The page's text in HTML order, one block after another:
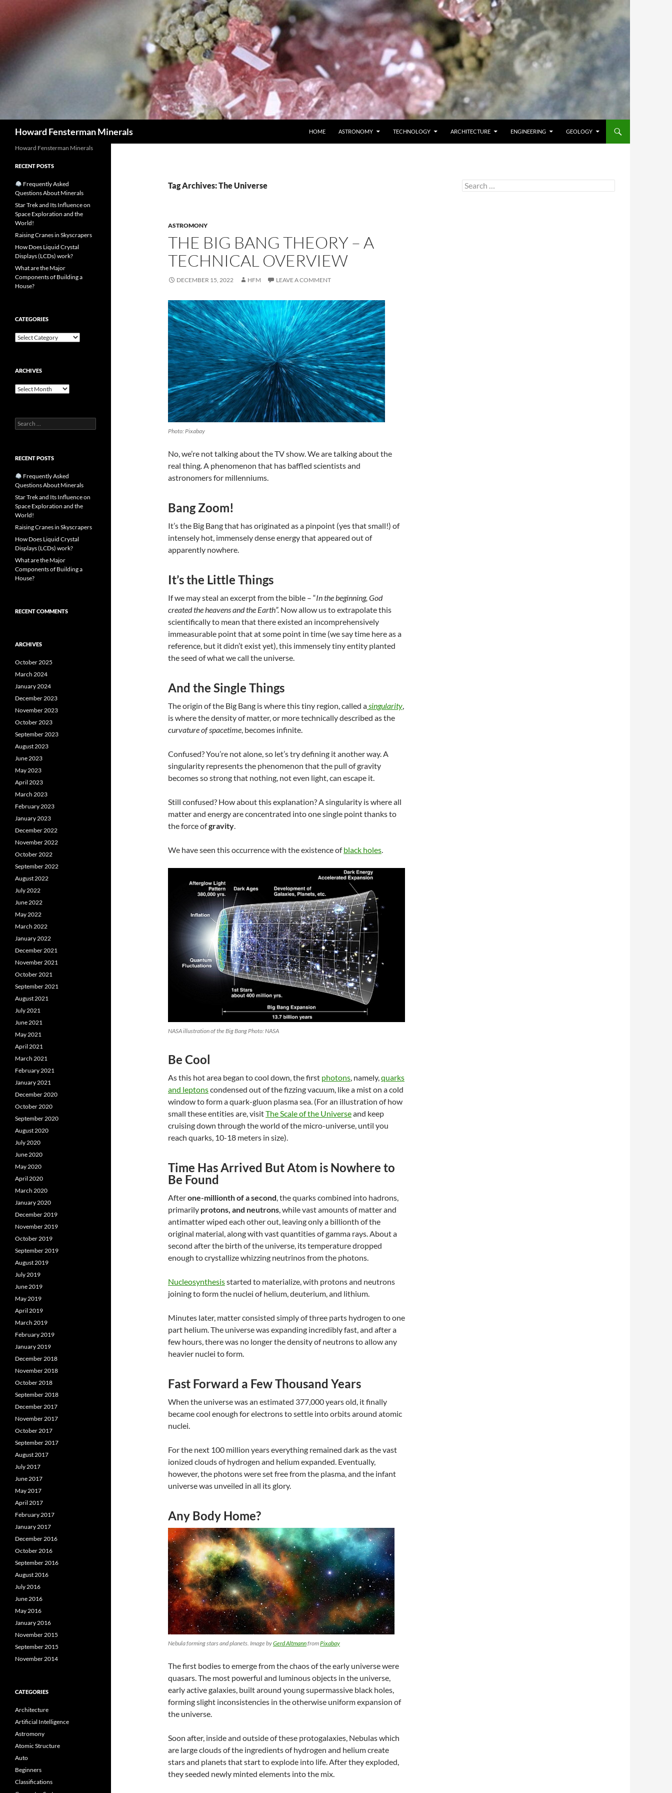
Howard Fensterman Minerals
HOME
ASTRONOMY TECHNOLOGY ARCHITECTURE ENGINEERING GEOLOGY
Tag Archives: The Universe
ASTROMONY
THE BIG BANG THEORY – A
TECHNICAL OVERVIEW
DECEMBER 15, 2022 HFM LEAVE A COMMENT
Photo: Pixabay
No, we’re not talking about the TV show. We are talking about the
real thing. A phenomenon that has baffled scientists and
astronomers for millenniums.
Bang Zoom!
It’s the Big Bang that has originated as a pinpoint (yes that small!) of
intensely hot, immensely dense energy that appeared out of
apparently nowhere.
It’s the Little Things
If we may steal an excerpt from the bible – “In the beginning, God
created the heavens and the Earth”. Now allow us to extrapolate this
scientifically to mean that there existed an incomprehensively
immeasurable point that at some point in time (we say time here as a
reference, but it didn’t exist yet), this immensely tiny entity planted
the seed of what we call the universe.
And the Single Things
The origin of the Big Bang is where this tiny region, called asingularity,
is where the density of matter, or more technically described as the
curvature of spacetime, becomes infinite.
Confused? You’re not alone, so let’s try defining it another way. A
singularity represents the phenomenon that the pull of gravity
becomes so strong that nothing, not even light, can escape it.
Still confused? How about this explanation? A singularity is where all
matter and energy are concentrated into one single point thanks to
the force ofgravity.
We have seen this occurrence with the existence ofblack holes.
NASA illustration of the Big Bang Photo: NASA
Be Cool
As this hot area began to cool down, the first photons, namely,quarks
and leptonscondensed out of the fizzing vacuum, like a mist on a cold
window to form a quark-gluon plasma sea. (For an illustration of how
small these entities are, visitThe Scale of the Universeand keep
cruising down through the world of the micro-universe, until you
reach quarks, 10-18 meters in size).
Time Has Arrived But Atom is Nowhere to
Be Found
Afterone-millionth of a second, the quarks combined into hadrons,
primarily protons, and neutrons, while vast amounts of matter and
antimatter wiped each other out, leaving only a billionth of the
original material, along with vast quantities of gamma rays. About a
second after the birth of the universe, its temperature dropped
enough to crystallize whizzing neutrinos from the photons.
Nucleosynthesisstarted to materialize, with protons and neutrons
joining to form the nuclei of helium, deuterium, and lithium.
Minutes later, matter consisted simply of three parts hydrogen to one
part helium. The universe was expanding incredibly fast, and after a
few hours, there was no longer the density of neutrons to allow any
heavier nuclei to form.
Fast Forward a Few Thousand Years
When the universe was an estimated 377,000 years old, it finally
became cool enough for electrons to settle into orbits around atomic
nuclei.
For the next 100 million years everything remained dark as the vast
ionized clouds of hydrogen and helium expanded. Eventually,
however, the photons were set free from the plasma, and the infant
universe was unveiled in all its glory.
Any Body Home?
Nebula forming stars and planets. Image byGerd AltmannfromPixabay
The first bodies to emerge from the chaos of the early universe were
quasars. The most powerful and luminous objects in the universe,
early active galaxies, built around young supermassive black holes,
forming slight inconsistencies in the otherwise uniform expansion of
the universe.
Soon after, inside and outside of these protogalaxies, Nebulas which
are large clouds of the ingredients of hydrogen and helium create
stars and planets that start to explode into life. After they exploded,
they seeded newly minted elements into the mix.
Search
for:
Howard Fensterman Minerals
RECENT POSTS
Frequently Asked
Questions About Minerals
Star Trek and Its Influence on
Space Exploration and the
World!
Raising Cranes in Skyscrapers
How Does Liquid Crystal
Displays (LCDs) work?
What are the Major
Components of Building a
House?
CATEGORIES
Categories
ARCHIVES
Archives
Search
for:
RECENT POSTS
Frequently Asked
Questions About Minerals
Star Trek and Its Influence on
Space Exploration and the
World!
Raising Cranes in Skyscrapers
How Does Liquid Crystal
Displays (LCDs) work?
What are the Major
Components of Building a
House?
RECENT COMMENTS
ARCHIVES
October 2025
March 2024
January 2024
December 2023
November 2023
October 2023
September 2023
August 2023
June 2023
May 2023
April 2023
March 2023
February 2023
January 2023
December 2022
November 2022
October 2022
September 2022
August 2022
July 2022
June 2022
May 2022
March 2022
January 2022
December 2021
November 2021
October 2021
September 2021
August 2021
July 2021
June 2021
May 2021
April 2021
March 2021
February 2021
January 2021
December 2020
October 2020
September 2020
August 2020
July 2020
June 2020
May 2020
April 2020
March 2020
January 2020
December 2019
November 2019
October 2019
September 2019
August 2019
July 2019
June 2019
May 2019
April 2019
March 2019
February 2019
January 2019
December 2018
November 2018
October 2018
September 2018
December 2017
November 2017
October 2017
September 2017
August 2017
July 2017
June 2017
May 2017
April 2017
February 2017
January 2017
December 2016
October 2016
September 2016
August 2016
July 2016
June 2016
May 2016
January 2016
November 2015
September 2015
November 2014
CATEGORIES
Architecture
Artificial Intelligence
Astromony
Atomic Structure
Auto
Beginners
Classifications